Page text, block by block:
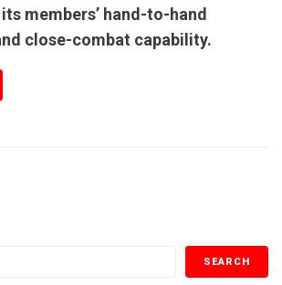
members’ hand-to-hand
close-combat capability.
SEARCH